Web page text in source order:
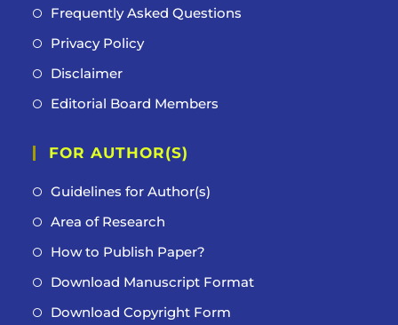
Frequently Asked Questions
Privacy Policy
Disclaimer
Editorial Board Members
FOR AUTHOR(S)
Guidelines for Author(s)
Area of Research
How to Publish Paper?
Download Manuscript Format
Download Copyright Form